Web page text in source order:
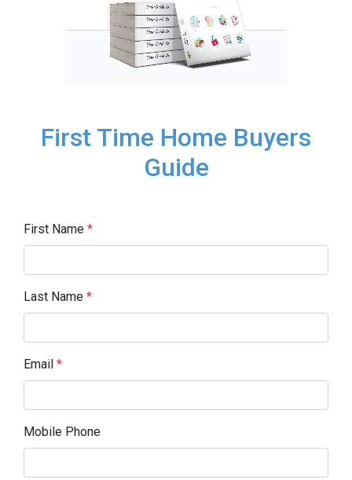
First Time Home Buyers
Guide
First Name *
Last Name *
Email *
Mobile Phone